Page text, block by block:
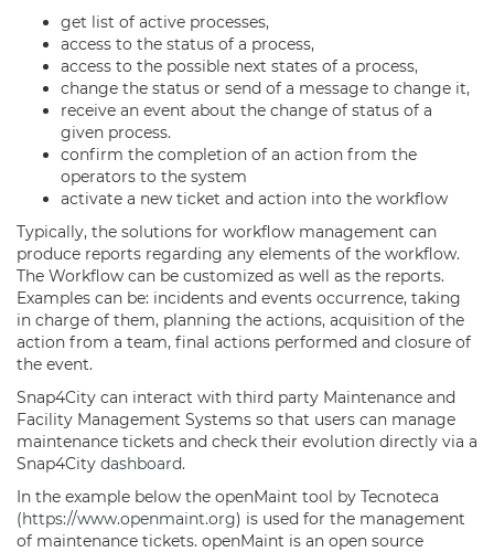
get list of active processes,
access to the status of a process,
access to the possible next states of a process,
change the status or send of a message to change it,
receive an event about the change of status of a
given process.
confirm the completion of an action from the
operators to the system
activate a new ticket and action into the workflow
Typically, the solutions for workflow management can
produce reports regarding any elements of the workflow.
The Workflow can be customized as well as the reports.
Examples can be: incidents and events occurrence, taking
in charge of them, planning the actions, acquisition of the
action from a team, final actions performed and closure of
the event.
Snap4City can interact with third party Maintenance and
Facility Management Systems so that users can manage
maintenance tickets and check their evolution directly via a
Snap4City dashboard.
In the example below the openMaint tool by Tecnoteca
(https://www.openmaint.org) is used for the management
of maintenance tickets. openMaint is an open source